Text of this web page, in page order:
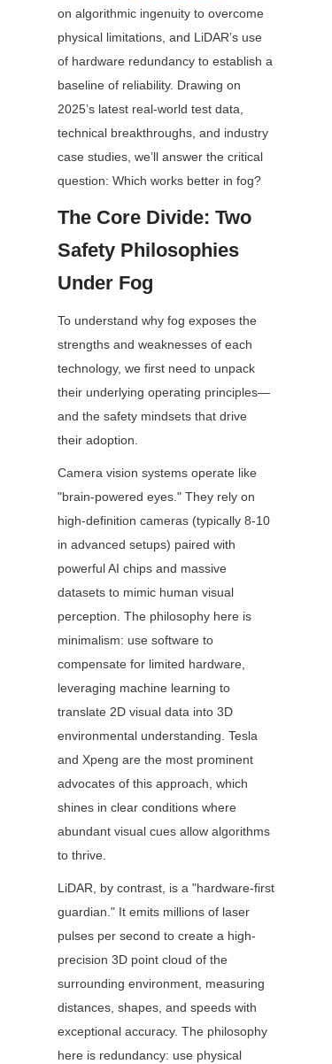
on algorithmic ingenuity to overcome
physical limitations, and LiDAR’s use
of hardware redundancy to establish a
baseline of reliability. Drawing on
2025’s latest real-world test data,
technical breakthroughs, and industry
case studies, we’ll answer the critical
question: Which works better in fog?
The Core Divide: Two
Safety Philosophies
Under Fog
To understand why fog exposes the
strengths and weaknesses of each
technology, we first need to unpack
their underlying operating principles—
and the safety mindsets that drive
their adoption.
Camera vision systems operate like
"brain-powered eyes." They rely on
high-definition cameras (typically 8-10
in advanced setups) paired with
powerful AI chips and massive
datasets to mimic human visual
perception. The philosophy here is
minimalism: use software to
compensate for limited hardware,
leveraging machine learning to
translate 2D visual data into 3D
environmental understanding. Tesla
and Xpeng are the most prominent
advocates of this approach, which
shines in clear conditions where
abundant visual cues allow algorithms
to thrive.
LiDAR, by contrast, is a "hardware-first
guardian." It emits millions of laser
pulses per second to create a high-
precision 3D point cloud of the
surrounding environment, measuring
distances, shapes, and speeds with
exceptional accuracy. The philosophy
here is redundancy: use physical